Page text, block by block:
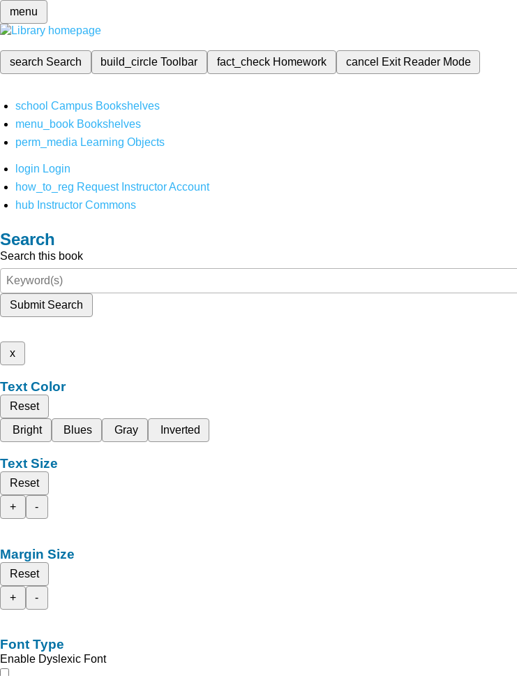
menu
search Search build_circleToolbar fact_check Homework cancel Exit Reader Mode
school Campus Bookshelves
menu_book Bookshelves
perm_media Learning Objects
login Login
how_to_reg Request Instructor Account
hub Instructor Commons
Search
Search this book
Submit Search
x
Text Color
Reset
Bright
Blues Gray Inverted
Text Size
Reset
+
-
Margin Size
Reset
+
-
Font Type
Enable Dyslexic Font